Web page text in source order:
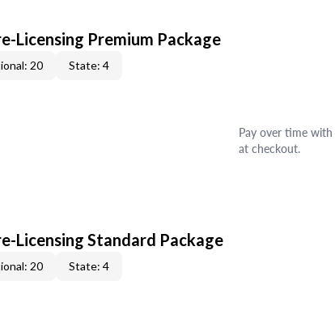
Licensing Premium Package
20 State: 4
Pay over time with
at checkout.
Licensing Standard Package
20 State: 4